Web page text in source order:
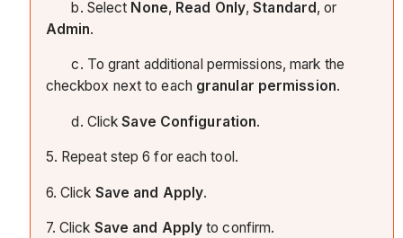
b. Select None, Read Only,Standard, or
Admin.
c. To grant additional permissions, mark the
checkbox next to each granular permission.
d. ClickSave Configuration.
5. Repeat step 6 for each tool.
6. Click Save and Apply.
7. Click Save and Apply to confirm.